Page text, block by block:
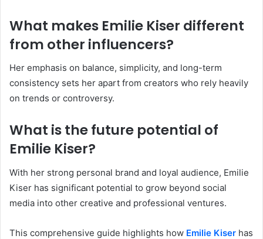
What makes Emilie Kiser different
from other influencers?
Her emphasis on balance, simplicity, and long-term
consistency sets her apart from creators who rely heavily
on trends or controversy.
What is the future potential of
Emilie Kiser?
With her strong personal brand and loyal audience, Emilie
Kiser has significant potential to grow beyond social
media into other creative and professional ventures.
This comprehensive guide highlights how Emilie Kiser has